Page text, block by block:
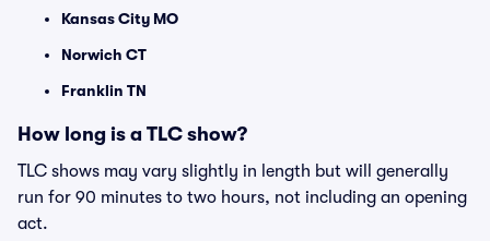
Kansas City MO
Norwich CT
Franklin TN
How long is a TLC show?
TLC shows may vary slightly in length but will generally
run for 90 minutes to two hours, not including an opening
act.